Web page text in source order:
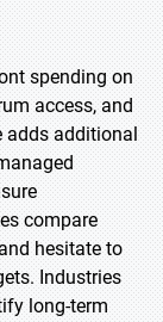
spending on
access, and
adds additional
compare
hesitate to
Industries
long-term